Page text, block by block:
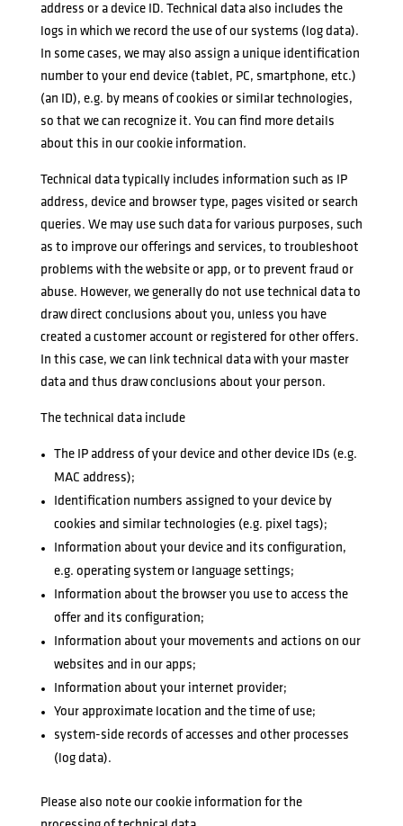
address or a device ID. Technical data also includes the
logs in which we record the use of our systems (log data).
In some cases, we may also assign a unique identification
number to your end device (tablet, PC, smartphone, etc.)
(an ID), e.g. by means of cookies or similar technologies,
so that we can recognize it. You can find more details
about this in our cookie information.
Technical data typically includes information such as IP
address, device and browser type, pages visited or search
queries. We may use such data for various purposes, such
as to improve our offerings and services, to troubleshoot
problems with the website or app, or to prevent fraud or
abuse. However, we generally do not use technical data to
draw direct conclusions about you, unless you have
created a customer account or registered for other offers.
In this case, we can link technical data with your master
data and thus draw conclusions about your person.
The technical data include
The IP address of your device and other device IDs (e.g.
MAC address);
Identification numbers assigned to your device by
cookies and similar technologies (e.g. pixel tags);
Information about your device and its configuration,
e.g. operating system or language settings;
Information about the browser you use to access the
offer and its configuration;
Information about your movements and actions on our
websites and in our apps;
Information about your internet provider;
Your approximate location and the time of use;
system-side records of accesses and other processes
(log data).
Please also note our cookie information for the